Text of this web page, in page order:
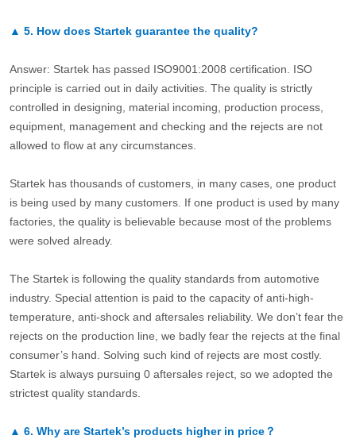
▲ 5. How does Startek guarantee the quality?
Answer: Startek has passed ISO9001:2008 certification. ISO
principle is carried out in daily activities. The quality is strictly
controlled in designing, material incoming, production process,
equipment, management and checking and the rejects are not
allowed to flow at any circumstances.
Startek has thousands of customers, in many cases, one product
is being used by many customers. If one product is used by many
factories, the quality is believable because most of the problems
were solved already.
The Startek is following the quality standards from automotive
industry. Special attention is paid to the capacity of anti-high-
temperature, anti-shock and aftersales reliability. We don’t fear the
rejects on the production line, we badly fear the rejects at the final
consumer’s hand. Solving such kind of rejects are most costly.
Startek is always pursuing 0 aftersales reject, so we adopted the
strictest quality standards.
▲ 6. Why are Startek’s products higher in price？